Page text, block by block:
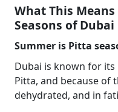
What This
Seasons of Dubai
Summer is Pitta
Dubai is known for
Pitta, and because of
dehydrated, and in